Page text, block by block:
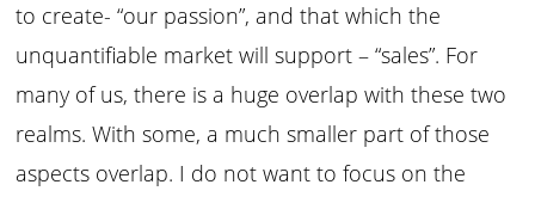
to create- “our passion”, and that which the
unquantifiable market will support – “sales”. For
many of us, there is a huge overlap with these two
realms. With some, a much smaller part of those
aspects overlap. I do not want to focus on the